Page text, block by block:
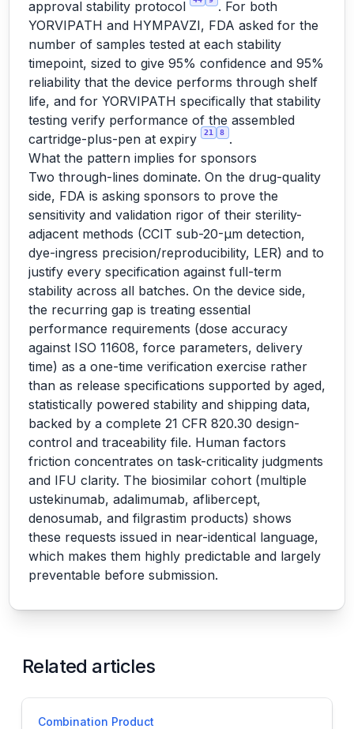
approval stability protocol
. For both
YORVIPATH and HYMPAVZI, FDA asked for the
number of samples tested at each stability
timepoint, sized to give 95% confidence and 95%
reliability that the device performs through shelf
life, and for YORVIPATH specifically that stability
testing verify performance of the assembled
cartridge-plus-pen at expiry
21 8
.
What the pattern implies for sponsors
Two through-lines dominate. On the drug-quality
side, FDA is asking sponsors to prove the
sensitivity and validation rigor of their sterility-
adjacent methods (CCIT sub-20-µm detection,
dye-ingress precision/reproducibility, LER) and to
justify every specification against full-term
stability across all batches. On the device side,
the recurring gap is treating essential
performance requirements (dose accuracy
against ISO 11608, force parameters, delivery
time) as a one-time verification exercise rather
than as release specifications supported by aged,
statistically powered stability and shipping data,
backed by a complete 21 CFR 820.30 design-
control and traceability file. Human factors
friction concentrates on task-criticality judgments
and IFU clarity. The biosimilar cohort (multiple
ustekinumab, adalimumab, aflibercept,
denosumab, and filgrastim products) shows
these requests issued in near-identical language,
which makes them highly predictable and largely
preventable before submission.
Related articles
Combination Product